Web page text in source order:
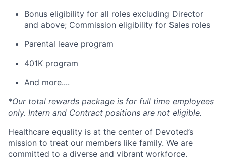
Bonus eligibility for all roles excluding Director
and above; Commission eligibility for Sales roles
Parental leave program
401K program
And more....
*Our total rewards package is for full time employees
only. Intern and Contract positions are not eligible.
Healthcare equality is at the center of Devoted’s
mission to treat our members like family. We are
committed to a diverse and vibrant workforce.